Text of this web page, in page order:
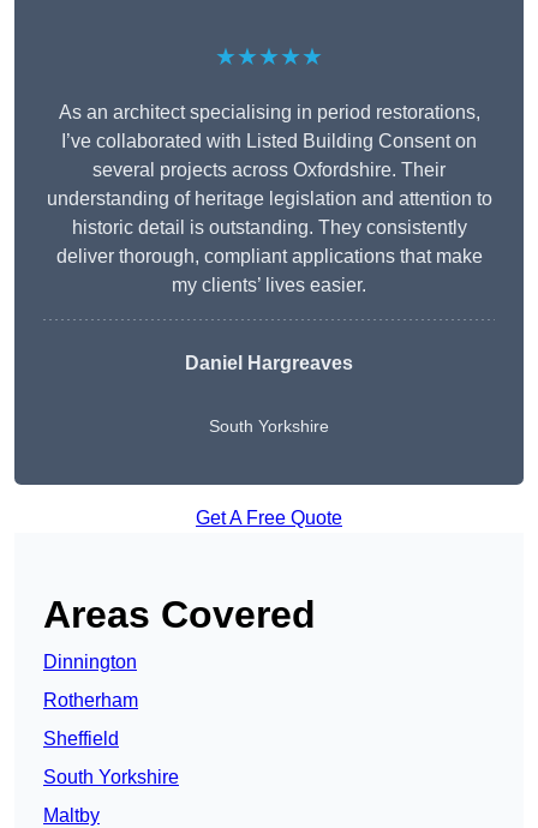
★★★★★
As an architect specialising in period restorations,
I’ve collaborated with Listed Building Consent on
several projects across Oxfordshire. Their
understanding of heritage legislation and attention to
historic detail is outstanding. They consistently
deliver thorough, compliant applications that make
my clients’ lives easier.
Daniel Hargreaves
South Yorkshire
Get A Free Quote
Areas Covered
Dinnington
Rotherham
Sheffield
South Yorkshire
Maltby